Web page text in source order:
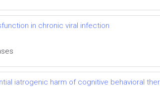
in chronic viral infection
iatrogenic harm of cognitive behavioral